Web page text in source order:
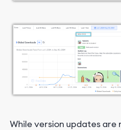
While version updates